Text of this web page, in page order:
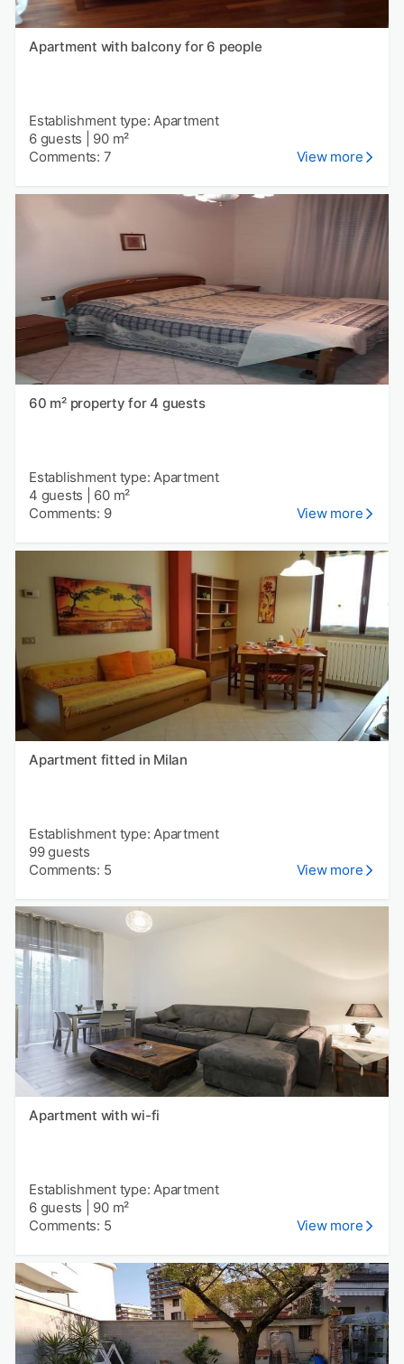
Apartment with balcony for 6 people
Establishment type: Apartment
6 guests
90 m²
Comments: 7
View more
60 m² property for 4 guests
Establishment type: Apartment
4 guests
60 m²
Comments: 9
View more
Apartment fitted in Milan
Establishment type: Apartment
99 guests
Comments: 5
View more
Apartment with wi-fi
Establishment type: Apartment
6 guests
90 m²
Comments: 5
View more